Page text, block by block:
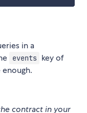
in a
events key of
contract in your